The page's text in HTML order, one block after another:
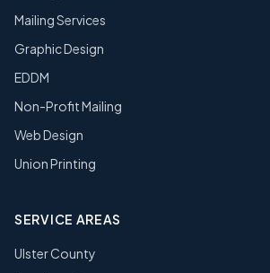
Mailing Services
Graphic Design
EDDM
Non-Profit Mailing
Web Design
Union Printing
SERVICE AREAS
Ulster County